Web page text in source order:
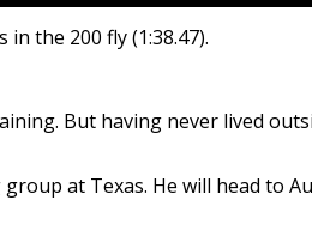
the 200 fly (1:38.47).
But having never lived
at Texas. He will head to